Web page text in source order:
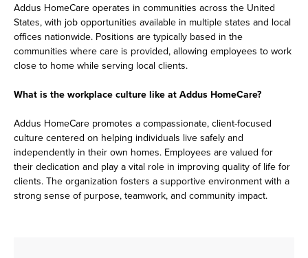
Addus HomeCare operates in communities across the United
States, with job opportunities available in multiple states and local
offices nationwide. Positions are typically based in the
communities where care is provided, allowing employees to work
close to home while serving local clients.
What is the workplace culture like at Addus HomeCare?
Addus HomeCare promotes a compassionate, client-focused
culture centered on helping individuals live safely and
independently in their own homes. Employees are valued for
their dedication and play a vital role in improving quality of life for
clients. The organization fosters a supportive environment with a
strong sense of purpose, teamwork, and community impact.